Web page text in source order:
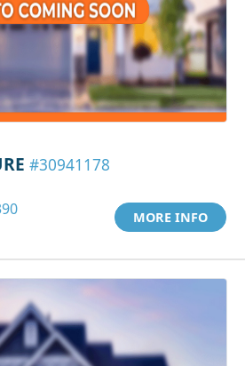
#30941178
MORE INFO